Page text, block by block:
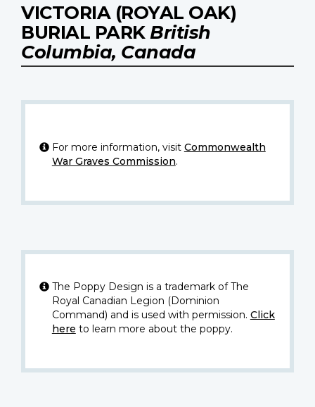
VICTORIA (ROYAL OAK)
BURIAL PARK British
Columbia, Canada
For more information, visit Commonwealth
War Graves Commission.
The Poppy Design is a trademark of The
Royal Canadian Legion (Dominion
Command) and is used with permission. Click
here to learn more about the poppy.